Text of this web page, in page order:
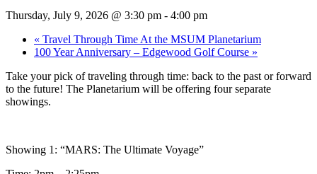
Thursday, July 9, 2026 @ 3:30 pm - 4:00 pm
« Travel Through Time At the MSUM Planetarium
100 Year Anniversary – Edgewood Golf Course »
Take your pick of traveling through time: back to the past or forward
to the future! The Planetarium will be offering four separate
showings.
Showing 1: “MARS: The Ultimate Voyage”